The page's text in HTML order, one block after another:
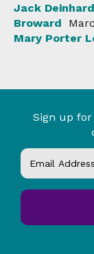
Jack
Broward
Mary Porter
Sign up